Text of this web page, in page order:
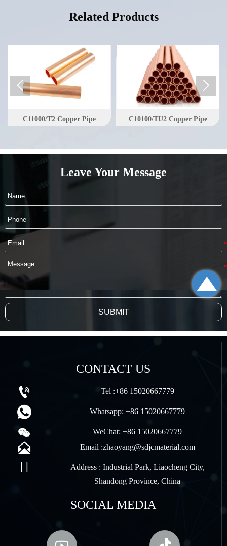
Related Products
C11000/T2 Copper Pipe C10100/TU2 Copper Pipe
 
Leave Your Message
SUBMIT
CONTACT US
 Tel :+86 15020667779
 Whatsapp: +86 15020667779
 WeChat: +86 15020667779
 Email :zhaoyang@sdjcmaterial.com
Address : Industrial Park, Liaocheng City,
Shandong Province, China
SOCIAL MEDIA
